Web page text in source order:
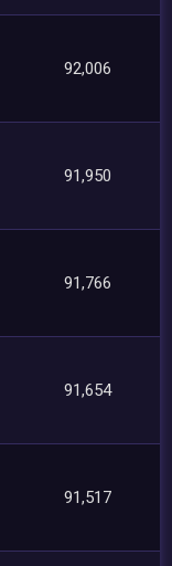
92,006
91,950
91,766
91,654
91,517